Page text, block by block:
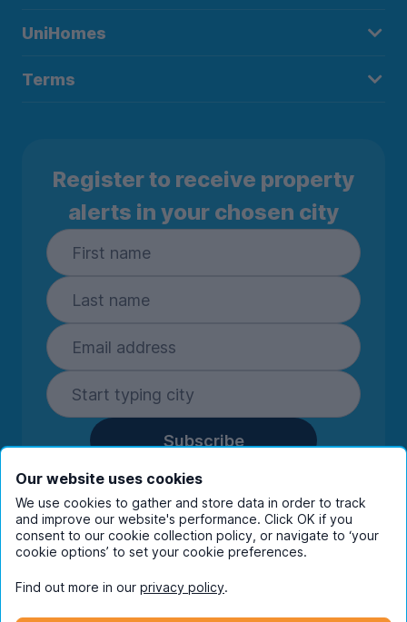
UniHomes
Terms
Register to receive property
alerts in your chosen city
Subscribe
By entering your details you are confirming
you're happy to receive marketing
communications from UniHomes and its group
companies.View ourprivacy policy.
Our website uses cookies
We use cookies to gather and store data in order to track
and improve our website's performance. Click OK if you
consent to our cookie collection policy, or navigate to ‘your
cookie options’ to set your cookie preferences.
Find out more in our privacy policy.